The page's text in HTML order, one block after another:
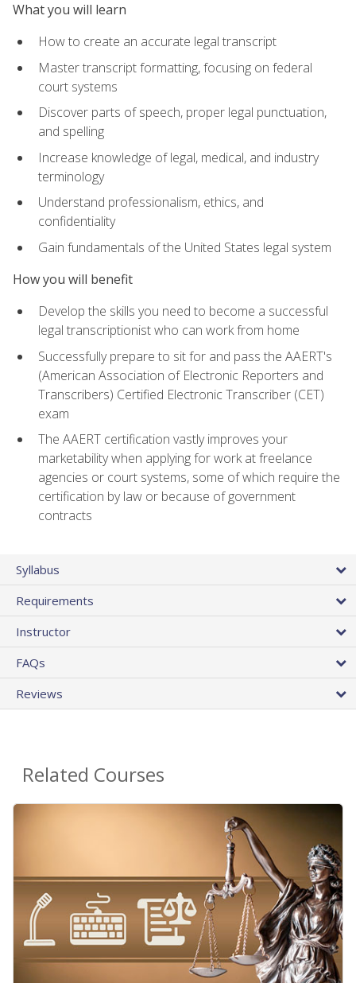
What you will learn
How to create an accurate legal transcript
Master transcript formatting, focusing on federal
court systems
Discover parts of speech, proper legal punctuation,
and spelling
Increase knowledge of legal, medical, and industry
terminology
Understand professionalism, ethics, and
confidentiality
Gain fundamentals of the United States legal system
How you will benefit
Develop the skills you need to become a successful
legal transcriptionist who can work from home
Successfully prepare to sit for and pass the AAERT's
(American Association of Electronic Reporters and
Transcribers) Certified Electronic Transcriber (CET)
exam
The AAERT certification vastly improves your
marketability when applying for work at freelance
agencies or court systems, some of which require the
certification by law or because of government
contracts
Syllabus
Requirements
Instructor
FAQs
Reviews
Related Courses